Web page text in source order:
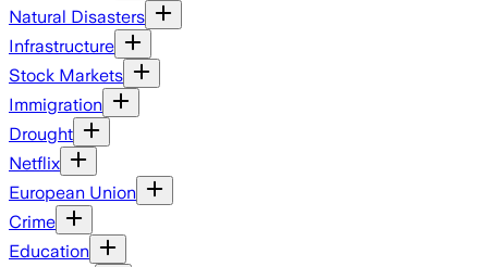
Natural Disasters
Infrastructure
Stock Markets
Immigration
Drought
Netflix
European Union
Crime
Education